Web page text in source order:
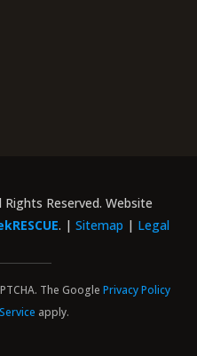
Reserved. Website
. | Sitemap | Legal
The Google Privacy Policy
apply.